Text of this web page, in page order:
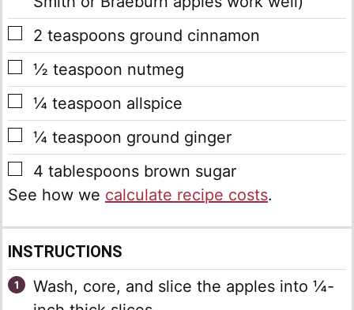
▢
2 teaspoons ground cinnamon
▢
½ teaspoon nutmeg
▢
¼ teaspoon allspice
▢
¼ teaspoon ground ginger
▢
4 tablespoons brown sugar
See how we calculate recipe costs.
INSTRUCTIONS
Wash, core, and slice the apples into ¼-